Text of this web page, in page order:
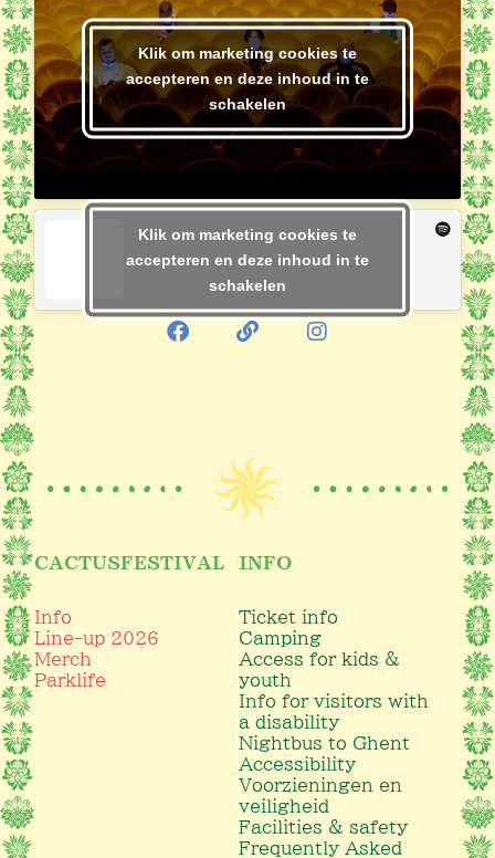
Klik om marketing cookies te
accepteren en deze inhoud in te
schakelen
Klik om marketing cookies te
accepteren en deze inhoud in te
schakelen
CACTUSFESTIVAL
Info
Line-up 2026
Merch
Parklife
INFO
Ticket info
Camping
Access for kids &
youth
Info for visitors with
a disability
Nightbus to Ghent
Accessibility
Voorzieningen en
veiligheid
Facilities & safety
Frequently Asked